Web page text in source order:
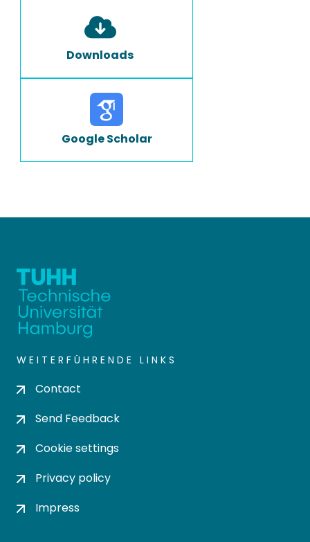
Downloads
Google Scholar
WEITERFÜHRENDE LINKS
Contact
Send Feedback
Cookie settings
Privacy policy
Impress